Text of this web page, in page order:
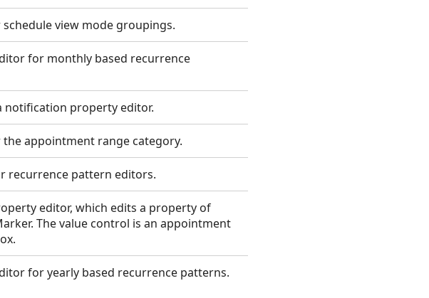
view mode groupings.
for monthly based recurrence
notification property editor.
appointment range category.
recurrence pattern editors.
editor, which edits a property of
The value control is an appointment
for yearly based recurrence patterns.